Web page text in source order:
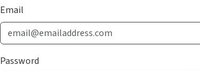
Email
Password